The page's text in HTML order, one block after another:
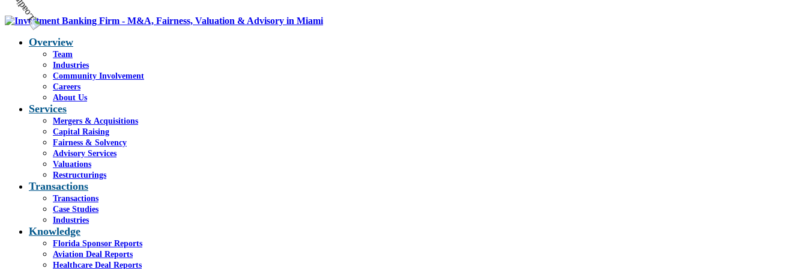
Overview
Team
Industries
Community Involvement
Careers
About Us
Services
Mergers & Acquisitions
Capital Raising
Fairness & Solvency
Advisory Services
Valuations
Restructurings
Transactions
Transactions
Case Studies
Industries
Knowledge
Florida Sponsor Reports
Aviation Deal Reports
Healthcare Deal Reports